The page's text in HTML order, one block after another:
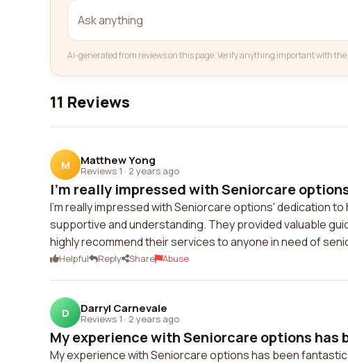
AI-generated from reviews on this page. Verify anything important with
11 Reviews
M Matthew Yong
Reviews 1 · 2 years ago
I'm really impressed with Seniorcare
I'm really impressed with Seniorcare options' dedication
supportive and understanding. They provided valuable
highly recommend their services to anyone in need of
Helpful Reply Share Abuse
D Darryl Carnevale
Reviews 1 · 2 years ago
My experience with Seniorcare options has
My experience with Seniorcare options has been